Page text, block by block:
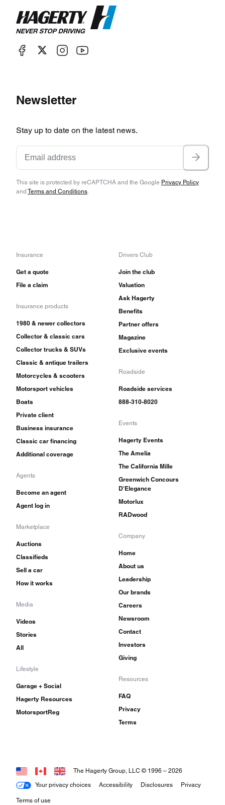
Newsletter
Stay up to date on the latest news.
This site is protected by reCAPTCHA and the Google Privacy Policy
and Terms and Conditions.
Insurance
Get a quote
File a claim
Insurance products
1980 & newer collectors
Collector & classic cars
Collector trucks & SUVs
Classic & antique trailers
Motorcycles & scooters
Motorsport vehicles
Boats
Private client
Business insurance
Classic car financing
Additional coverage
Agents
Become an agent
Agent log in
Marketplace
Auctions
Classifieds
Sell a car
How it works
Media
Videos
Stories
All
Lifestyle
Garage + Social
Hagerty Resources
MotorsportReg
Drivers Club
Join the club
Valuation
Ask Hagerty
Benefits
Partner offers
Magazine
Exclusive events
Roadside
Roadside services
888-310-8020
Events
Hagerty Events
The Amelia
The California Mille
Greenwich Concours
D'Elegance
Motorlux
RADwood
Company
Home
About us
Leadership
Our brands
Careers
Newsroom
Contact
Investors
Giving
Resources
FAQ
Privacy
Terms
Your privacy choices Accessibility Disclosures Privacy
Terms of use
The Hagerty Group, LLC © 1996 – 2026